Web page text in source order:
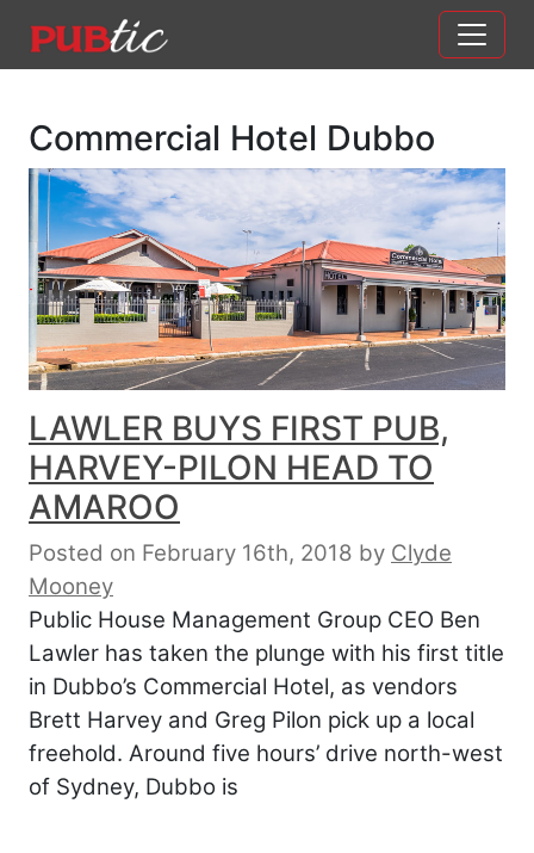
Main Navigation
Commercial Hotel Dubbo
LAWLER BUYS FIRST PUB,
HARVEY-PILON HEAD TO
AMAROO
Posted on February 16th, 2018 by Clyde
Mooney
Public House Management Group CEO Ben
Lawler has taken the plunge with his first title
in Dubbo’s Commercial Hotel, as vendors
Brett Harvey and Greg Pilon pick up a local
freehold. Around five hours’ drive north-west
of Sydney, Dubbo is